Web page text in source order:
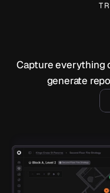
Do your
Capture everything
generate